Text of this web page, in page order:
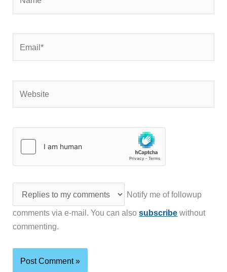
Notify me of followup
comments via e-mail. You can alsosubscribe without
commenting.